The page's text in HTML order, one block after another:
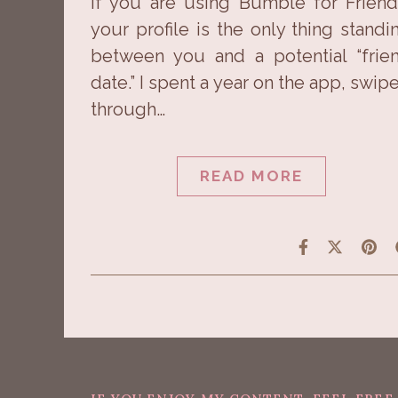
your profile is the only thing
between you and a potential
date.” I spent a year on the app,
through…
READ MORE